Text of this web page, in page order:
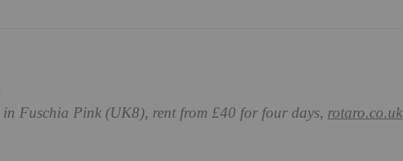
Fuschia Pink (UK8), rent from £40 for four days, rotaro.co.uk